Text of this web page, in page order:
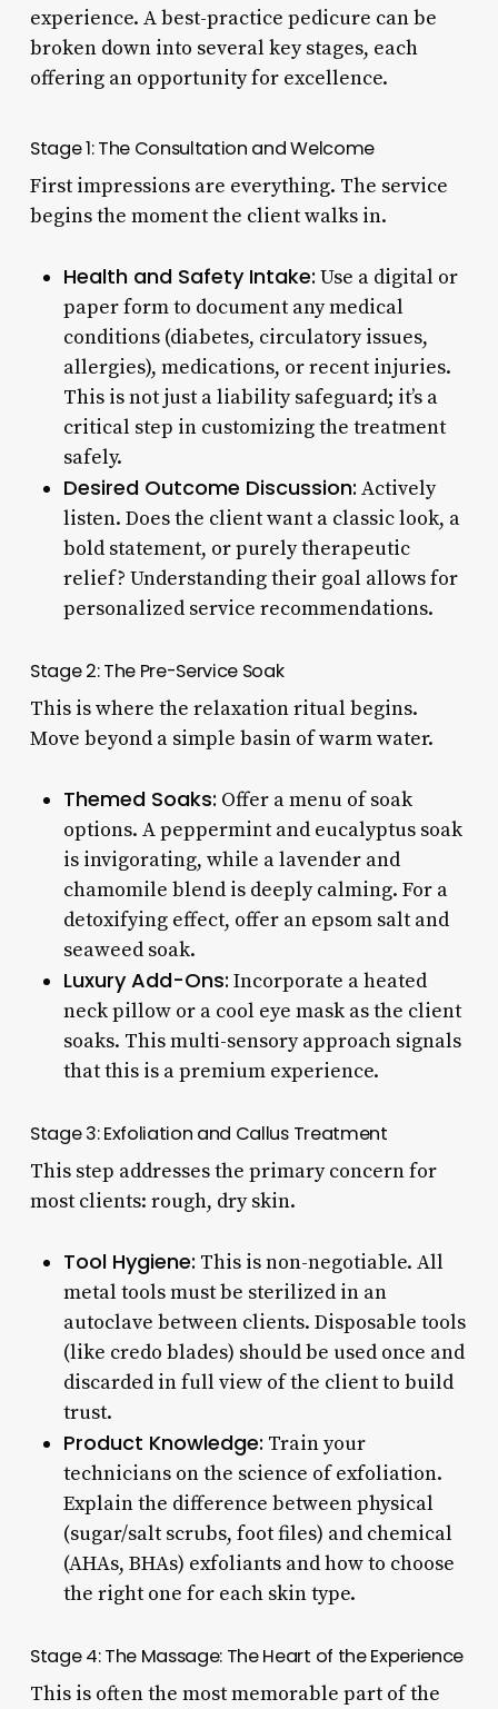
experience. A best-practice pedicure can be
broken down into several key stages, each
offering an opportunity for excellence.
Stage 1: The Consultation and Welcome
First impressions are everything. The service
begins the moment the client walks in.
Health and Safety Intake: Use a digital or
paper form to document any medical
conditions (diabetes, circulatory issues,
allergies), medications, or recent injuries.
This is not just a liability safeguard; it’s a
critical step in customizing the treatment
safely.
Desired Outcome Discussion: Actively
listen. Does the client want a classic look, a
bold statement, or purely therapeutic
relief? Understanding their goal allows for
personalized service recommendations.
Stage 2: The Pre-Service Soak
This is where the relaxation ritual begins.
Move beyond a simple basin of warm water.
Themed Soaks: Offer a menu of soak
options. A peppermint and eucalyptus soak
is invigorating, while a lavender and
chamomile blend is deeply calming. For a
detoxifying effect, offer an epsom salt and
seaweed soak.
Luxury Add-Ons: Incorporate a heated
neck pillow or a cool eye mask as the client
soaks. This multi-sensory approach signals
that this is a premium experience.
Stage 3: Exfoliation and Callus Treatment
This step addresses the primary concern for
most clients: rough, dry skin.
Tool Hygiene: This is non-negotiable. All
metal tools must be sterilized in an
autoclave between clients. Disposable tools
(like credo blades) should be used once and
discarded in full view of the client to build
trust.
Product Knowledge: Train your
technicians on the science of exfoliation.
Explain the difference between physical
(sugar/salt scrubs, foot files) and chemical
(AHAs, BHAs) exfoliants and how to choose
the right one for each skin type.
Stage 4: The Massage: The Heart of the Experience
This is often the most memorable part of the